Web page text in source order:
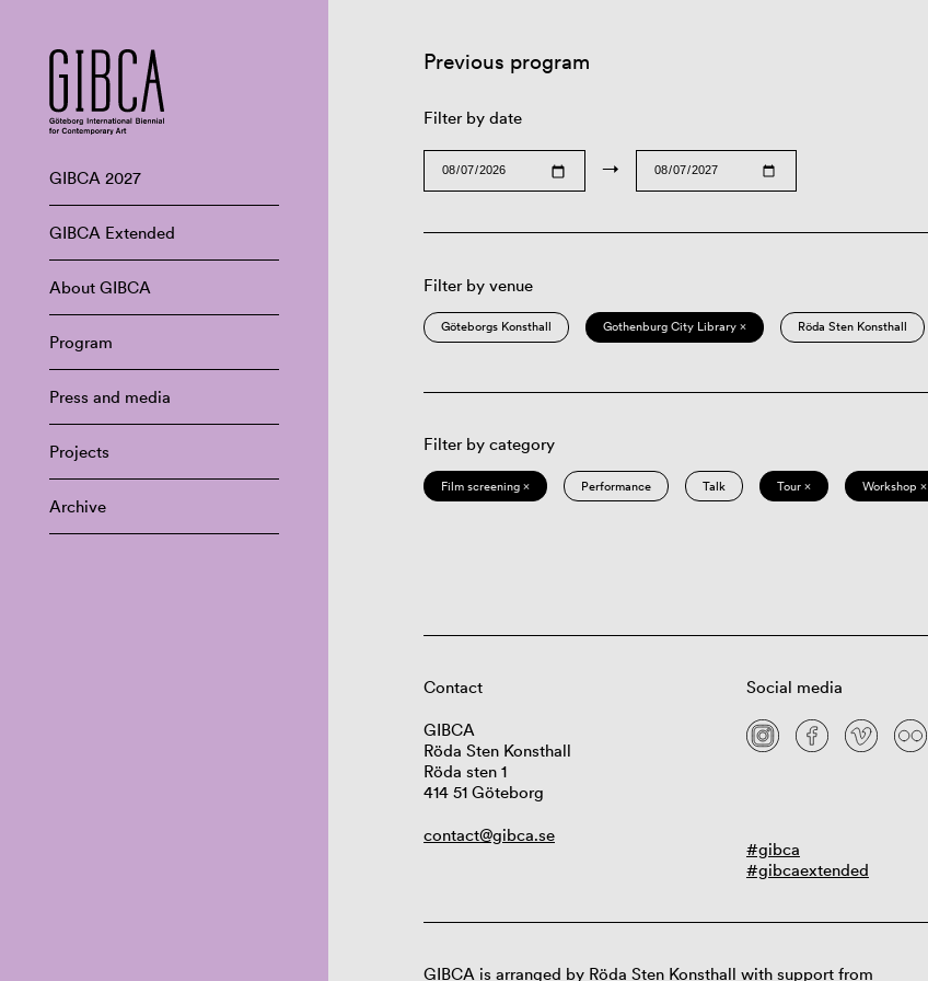
GIBCA 2027
GIBCA Extended
About GIBCA
Program
Press and media
Projects
Archive
Previous program
Filter by date
→
Filter by venue
Göteborgs Konsthall Gothenburg City Library × Röda Sten Konsthall
Filter by category
Film screening × Performance Talk Tour × Workshop ×
Contact
GIBCA
Röda Sten Konsthall
Röda sten 1
414 51 Göteborg
contact@gibca.se
Social media
#gibca
#gibcaextended
GIBCA is arranged by Röda Sten Konsthall with support from